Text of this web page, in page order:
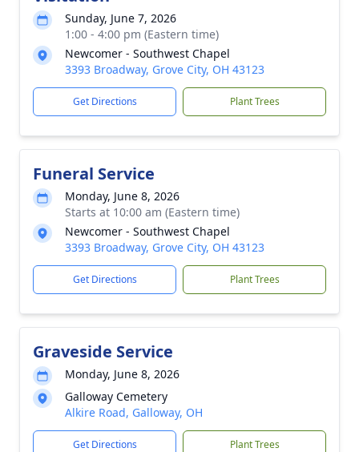
Sunday, June 7, 2026
1:00 - 4:00 pm (Eastern time)
Newcomer - Southwest Chapel
3393 Broadway, Grove City, OH 43123
Get Directions Plant Trees
Funeral Service
Monday, June 8, 2026
Starts at 10:00 am (Eastern time)
Newcomer - Southwest Chapel
3393 Broadway, Grove City, OH 43123
Get Directions Plant Trees
Graveside Service
Monday, June 8, 2026
Galloway Cemetery
Alkire Road, Galloway, OH
Get Directions Plant Trees